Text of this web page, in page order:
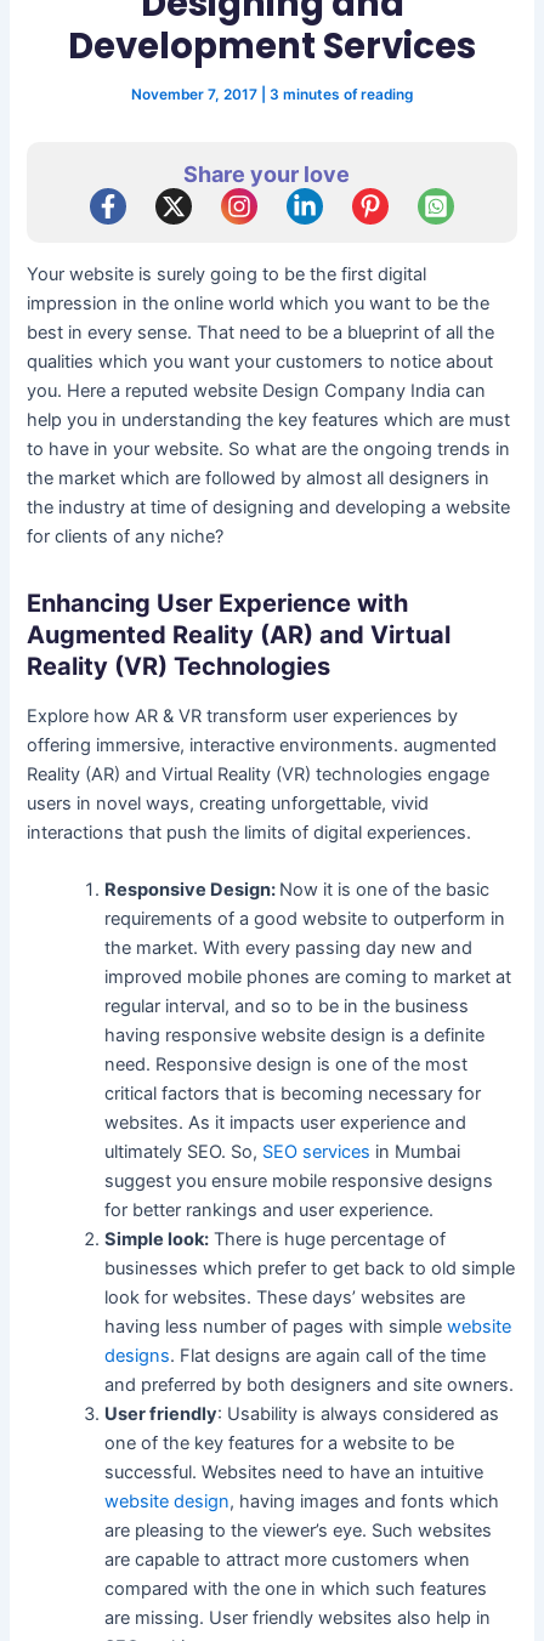
Development Services
November 7, 2017 3 minutes of reading
Share your love
Your website is surely going to be the first digital
impression in the online world which you want to be the
best in every sense. That need to be a blueprint of all the
qualities which you want your customers to notice about
you. Here a reputed website Design Company India can
help you in understanding the key features which are must
to have in your website. So what are the ongoing trends in
the market which are followed by almost all designers in
the industry at time of designing and developing a website
for clients of any niche?
Enhancing User Experience with
Augmented Reality (AR) and Virtual
Reality (VR) Technologies
Explore how AR & VR transform user experiences by
offering immersive, interactive environments. augmented
Reality (AR) and Virtual Reality (VR) technologies engage
users in novel ways, creating unforgettable, vivid
interactions that push the limits of digital experiences.
Responsive Design: Now it is one of the basic
requirements of a good website to outperform in
the market. With every passing day new and
improved mobile phones are coming to market at
regular interval, and so to be in the business
having responsive website design is a definite
need. Responsive design is one of the most
critical factors that is becoming necessary for
websites. As it impacts user experience and
ultimately SEO. So, SEO services in Mumbai
suggest you ensure mobile responsive designs
for better rankings and user experience.
Simple look: There is huge percentage of
businesses which prefer to get back to old simple
look for websites. These days’ websites are
having less number of pages with simplewebsite
designs. Flat designs are again call of the time
and preferred by both designers and site owners.
User friendly: Usability is always considered as
one of the key features for a website to be
successful. Websites need to have an intuitive
website design, having images and fonts which
are pleasing to the viewer’s eye. Such websites
are capable to attract more customers when
compared with the one in which such features
are missing. User friendly websites also help in